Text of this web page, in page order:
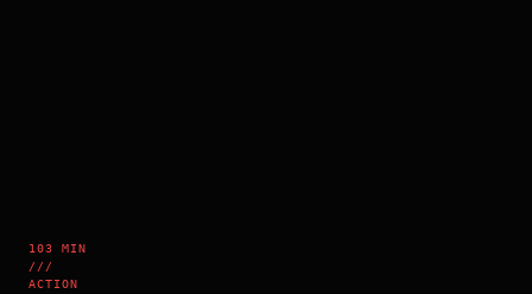
103 MIN
///
ACTION